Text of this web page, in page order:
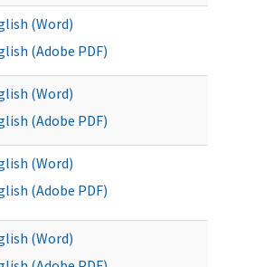
(Word)
(Adobe PDF)
(Word)
(Adobe PDF)
(Word)
(Adobe PDF)
(Word)